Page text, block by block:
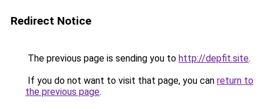
Redirect Notice
The previous page is sending you to http://depfit.site.
If you do not want to visit that page, you can return to
the previous page.